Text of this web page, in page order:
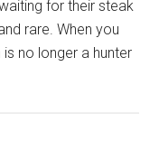
for their steak
rare. When you
no longer a hunter